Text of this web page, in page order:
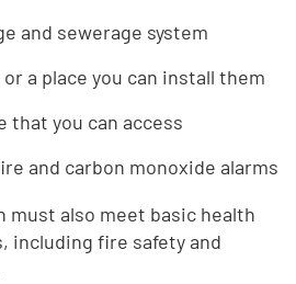
and sewerage system
a place you can install them
that you can access
and carbon monoxide alarms
must also meet basic health
including fire safety and